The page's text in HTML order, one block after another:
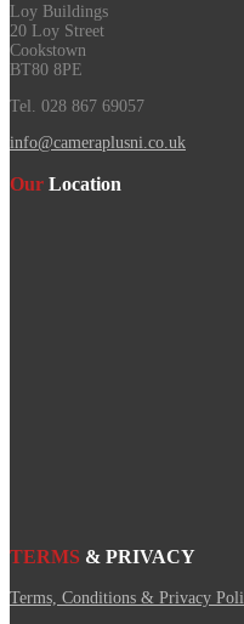
Loy Buildings
20 Loy Street
Cookstown
BT80 8PE
Tel. 028 867 69057
info@cameraplusni.co.uk
Our Location
TERMS & PRIVACY
Terms, Conditions & Privacy